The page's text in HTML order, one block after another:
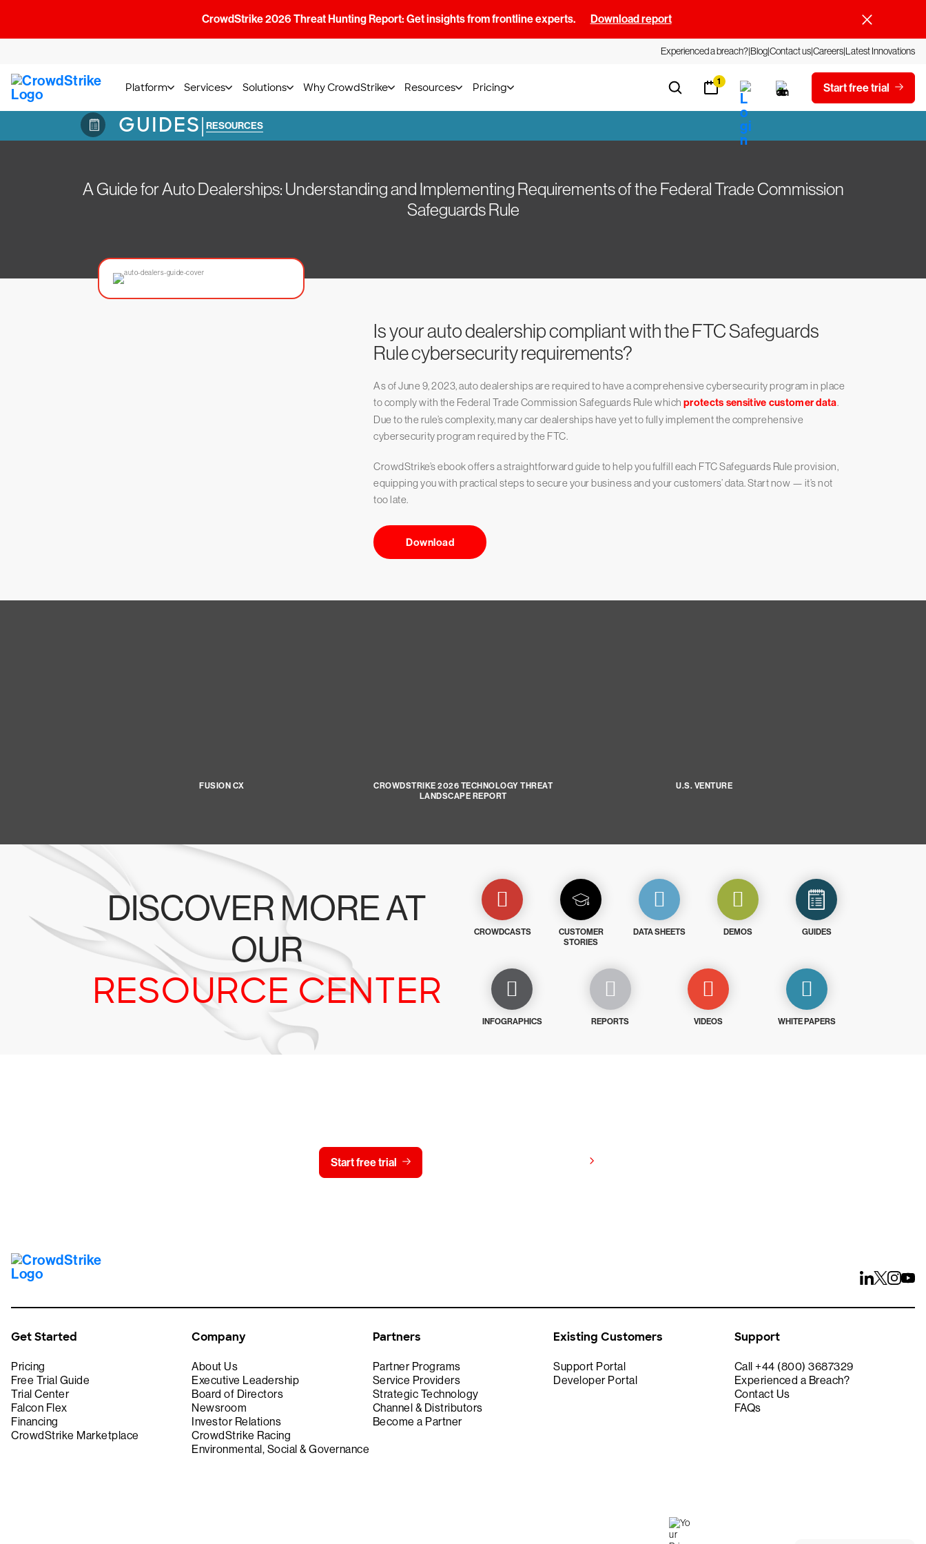
CrowdStrike 2026 Threat Hunting Report: Get insights from frontline experts. Download report
Experienced a breach?BlogContact usCareersLatest Innovations
Platform Services Solutions Why CrowdStrike Resources Pricing 1 Start free trial
GUIDES| RESOURCES
A Guide for Auto Dealerships: Understanding and Implementing Requirements of the Federal Trade Commission
Safeguards Rule
Is your auto dealership compliant with the FTC Safeguards
Rule cybersecurity requirements?
As of June 9, 2023, auto dealerships are required to have a comprehensive cybersecurity program in place
to comply with the Federal Trade Commission Safeguards Rule which protects sensitive customer data.
Due to the rule’s complexity, many car dealerships have yet to fully implement the comprehensive
cybersecurity program required by the FTC.
CrowdStrike’s ebook offers a straightforward guide to help you fulfill each FTC Safeguards Rule provision,
equipping you with practical steps to secure your business and your customers’ data. Start now — it’s not
too late.
Download
FUSION CX
CROWDSTRIKE 2026 TECHNOLOGY THREAT
LANDSCAPE REPORT
U.S. VENTURE
DISCOVER MORE AT
OUR
RESOURCE CENTER
CROWDCASTS
CUSTOMER
STORIES
DATA SHEETS DEMOS GUIDES
INFOGRAPHICS REPORTS VIDEOS WHITE PAPERS
Start free trial
Get Started
Pricing
Free Trial Guide
Trial Center
Falcon Flex
Financing
CrowdStrike Marketplace
Company
About Us
Executive Leadership
Board of Directors
Newsroom
Investor Relations
CrowdStrike Racing
Environmental, Social & Governance
Partners
Partner Programs
Service Providers
Strategic Technology
Channel & Distributors
Become a Partner
Existing Customers
Support Portal
Developer Portal
Support
Call +44 (800) 3687329
Experienced a Breach?
Contact Us
FAQs